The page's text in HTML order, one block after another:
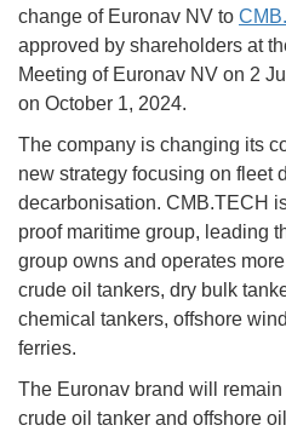
change of Euronav NV to
approved by shareholders at
Meeting of Euronav NV on 2
on October 1, 2024.
The company is changing its
new strategy focusing on fleet
decarbonisation. CMB.TECH
proof maritime group, leading
group owns and operates
crude oil tankers, dry bulk
chemical tankers, offshore
ferries.
The Euronav brand will
crude oil tanker and offshore